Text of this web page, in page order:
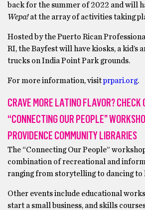
back for the summer of 2022 and will
Wepa!at the array of activities taking
Hosted by the Puerto Rican
RI, the Bayfest will have kiosks, a kid’s
trucks on India Point Park grounds.
For more information, visitprpari.org.
CRAVE MORE LATINO FLAVOR? CHECK
“CONNECTING OUR PEOPLE”
PROVIDENCE COMMUNITY LIBRARIES
The “Connecting Our People”
combination of recreational and
ranging from storytelling to dancing to
Other events include educational
start a small business, and skills